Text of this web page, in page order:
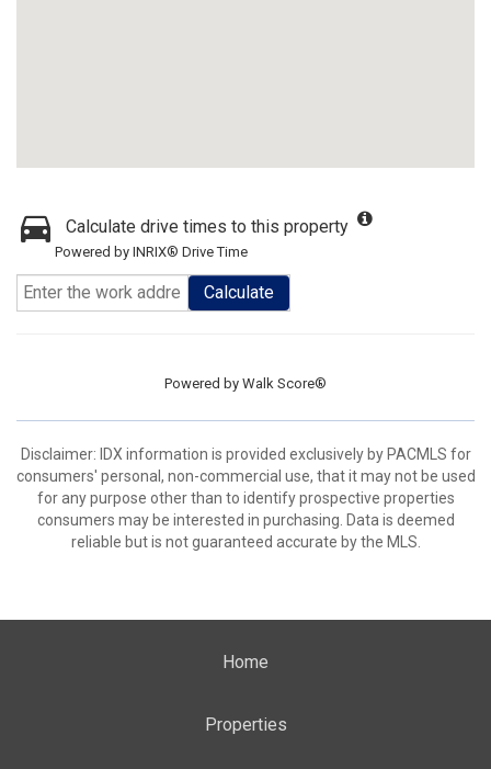
Calculate drive times to this property
Powered by INRIX® Drive Time
Calculate
Powered by Walk Score®
Disclaimer: IDX information is provided exclusively by PACMLS for
consumers' personal, non-commercial use, that it may not be used
for any purpose other than to identify prospective properties
consumers may be interested in purchasing. Data is deemed
reliable but is not guaranteed accurate by the MLS.
Home
Properties